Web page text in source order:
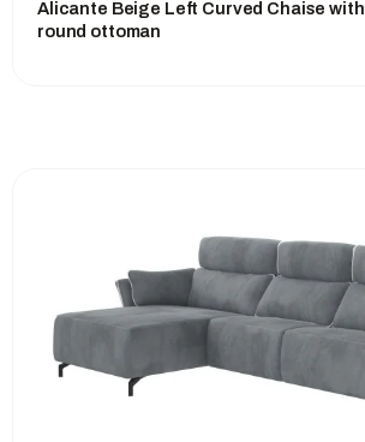
Alicante Beige Left Curved Chaise with
round ottoman